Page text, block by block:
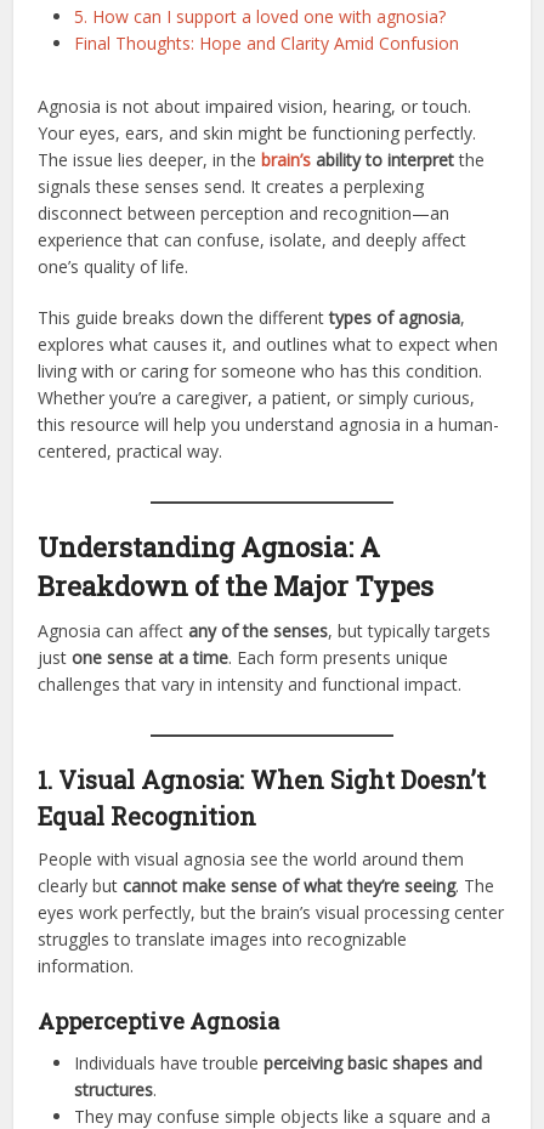
5. How can I support a loved one with agnosia?
Final Thoughts: Hope and Clarity Amid Confusion
Agnosia is not about impaired vision, hearing, or touch.
Your eyes, ears, and skin might be functioning perfectly.
The issue lies deeper, in thebrain’s ability to interpretthe
signals these senses send. It creates a perplexing
disconnect between perception and recognition—an
experience that can confuse, isolate, and deeply affect
one’s quality of life.
This guide breaks down the differenttypes of agnosia,
explores what causes it, and outlines what to expect when
living with or caring for someone who has this condition.
Whether you’re a caregiver, a patient, or simply curious,
this resource will help you understand agnosia in a human-
centered, practical way.
Understanding Agnosia: A
Breakdown of the Major Types
Agnosia can affectany of the senses, but typically targets
justone sense at a time. Each form presents unique
challenges that vary in intensity and functional impact.
1. Visual Agnosia: When Sight Doesn’t
Equal Recognition
People with visual agnosia see the world around them
clearly butcannot make sense of what they’re seeing. The
eyes work perfectly, but the brain’s visual processing center
struggles to translate images into recognizable
information.
Apperceptive Agnosia
Individuals have troubleperceiving basic shapes and
structures.
They may confuse simple objects like a square and a